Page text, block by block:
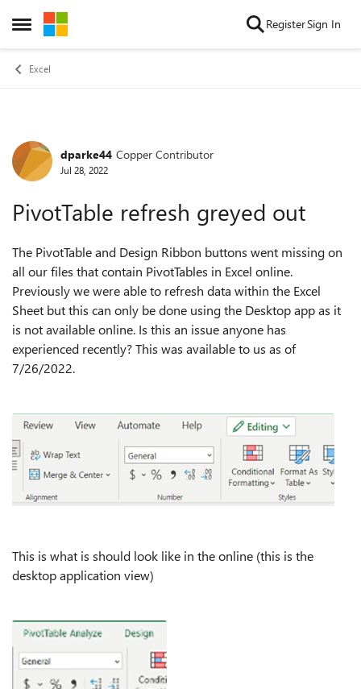
Open Side Menu
Skip to content RegisterSign In
Excel
Forum Discussion
dparke44 Copper Contributor
Jul 28, 2022
PivotTable refresh greyed out
The PivotTable and Design Ribbon buttons went missing on
all our files that contain PivotTables in Excel online.
Previously we were able to refresh data within the Excel
Sheet but this can only be done using the Desktop app as it
is not available online. Is this an issue anyone has
experienced recently? This was available to us as of
7/26/2022.
This is what is should look like in the online (this is the
desktop application view)